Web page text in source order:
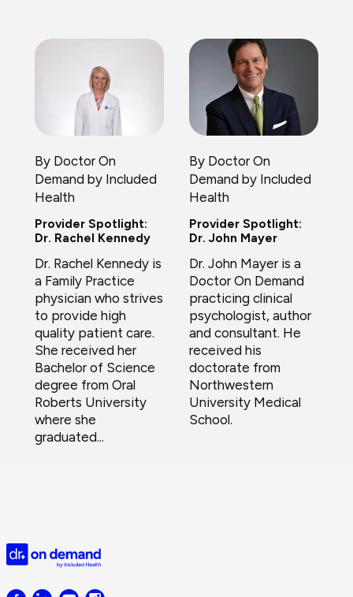
By Doctor On
Demand by Included
Health
Provider Spotlight:
Dr. Rachel Kennedy
Dr. Rachel Kennedy is
a Family Practice
physician who strives
to provide high
quality patient care.
She received her
Bachelor of Science
degree from Oral
Roberts University
where she
graduated...
By Doctor On
Demand by Included
Health
Provider Spotlight:
Dr. John Mayer
Dr. John Mayer is a
Doctor On Demand
practicing clinical
psychologist, author
and consultant. He
received his
doctorate from
Northwestern
University Medical
School.
Doctor
on
Demand